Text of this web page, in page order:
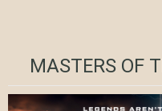
MASTERS OF